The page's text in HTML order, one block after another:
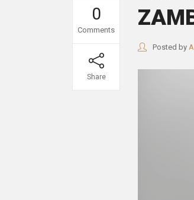
0
Comments
Share
Posted by